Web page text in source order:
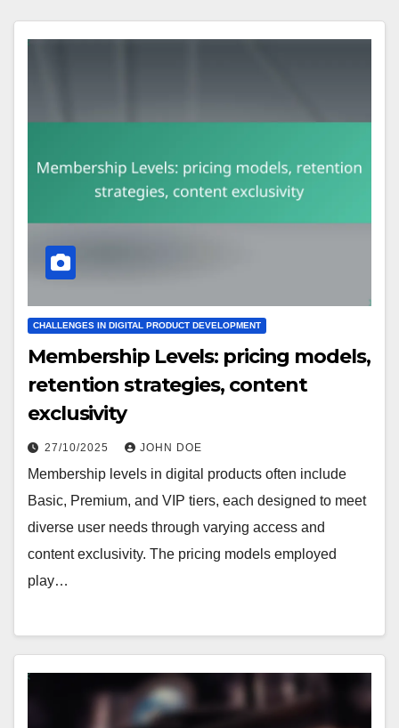
CHALLENGES IN DIGITAL PRODUCT DEVELOPMENT
Membership Levels: pricing models,
retention strategies, content
exclusivity
27/10/2025 JOHN DOE
Membership levels in digital products often include
Basic, Premium, and VIP tiers, each designed to meet
diverse user needs through varying access and
content exclusivity. The pricing models employed
play…